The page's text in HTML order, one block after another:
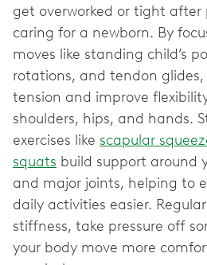
get overworked or tight
caring for a newborn. By
moves like standing child’s
rotations, and tendon glides,
tension and improve
shoulders, hips, and hands.
exercises like scapular
squats build support around
and major joints, helping to
daily activities easier.
stiffness, take pressure off
your body move more